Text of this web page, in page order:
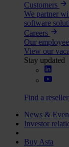
Customers
We partner
software
Careers
Our
View our
Stay updated
Find a reseller
News &
Investor
Buy Asta